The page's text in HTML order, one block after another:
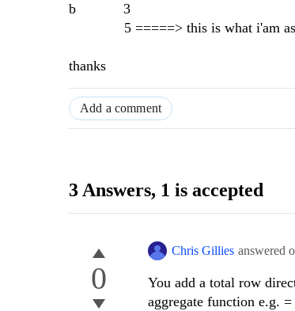
b 3
5 =====> this is what i'am
thanks
Add a comment
3 Answers, 1 is accepted
0
Chris Gillies answered
You add a total row
aggregate function e.g.